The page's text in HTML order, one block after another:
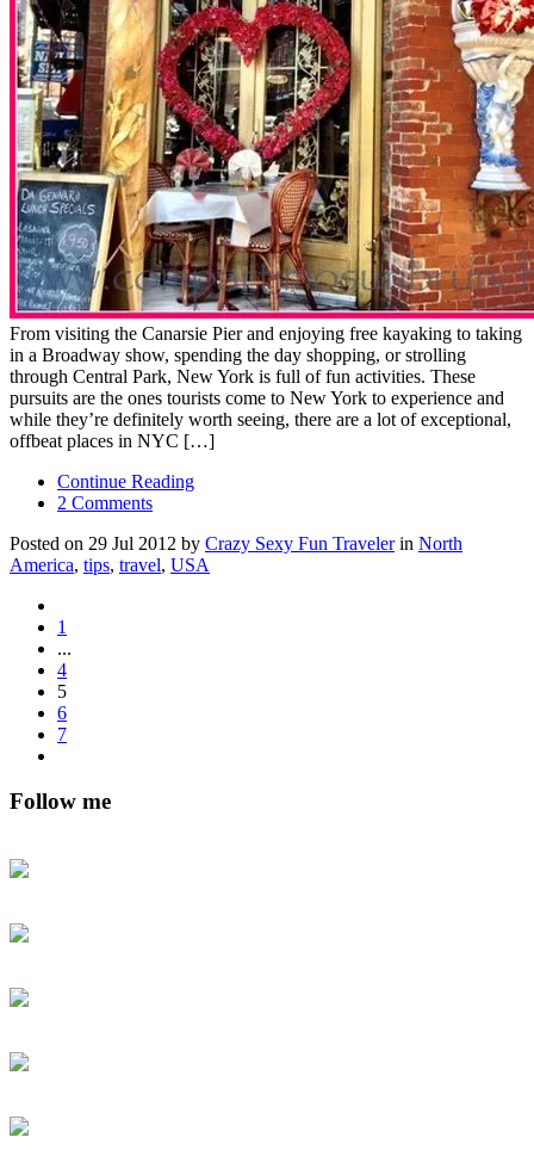
From visiting the Canarsie Pier and enjoying free kayaking to taking
in a Broadway show, spending the day shopping, or strolling
through Central Park, New York is full of fun activities. These
pursuits are the ones tourists come to New York to experience and
while they’re definitely worth seeing, there are a lot of exceptional,
offbeat places in NYC […]
Continue Reading
2 Comments
Posted on 29 Jul 2012 by Crazy Sexy Fun Travelerin North
America, tips, travel, USA
1
...
4
5
6
7
Follow me